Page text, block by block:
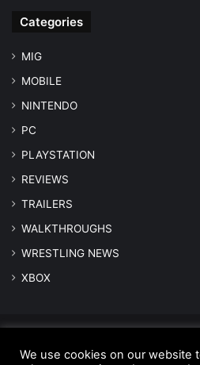
Categories
MIG
MOBILE
NINTENDO
PC
PLAYSTATION
REVIEWS
TRAILERS
WALKTHROUGHS
WRESTLING NEWS
XBOX
We use cookies on our website